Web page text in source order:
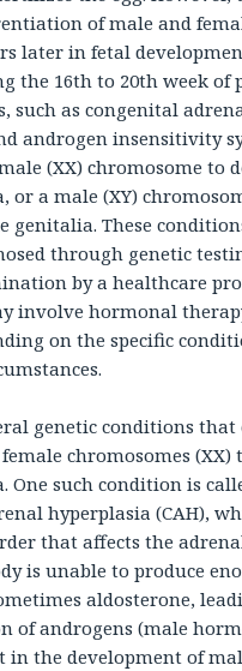
of male and
later in fetal
the 16th to 20th week of
such as congenital
androgen insensitivity
(XX) chromosome to
or a male (XY)
genitalia. These
through genetic
by a healthcare
involve hormonal
on the specific
genetic conditions that
chromosomes (XX)
One such condition is
hyperplasia (CAH),
that affects the
is unable to produce
aldosterone,
of androgens (male
in the development of